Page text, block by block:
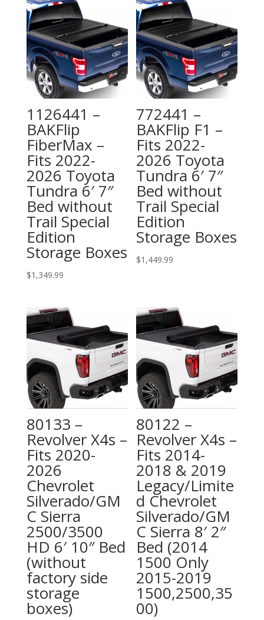
1126441 –
BAKFlip
FiberMax –
Fits 2022-
2026 Toyota
Tundra 6′ 7″
Bed without
Trail Special
Edition
Storage Boxes
$1,349.99
772441 –
BAKFlip F1 –
Fits 2022-
2026 Toyota
Tundra 6′ 7″
Bed without
Trail Special
Edition
Storage Boxes
$1,449.99
80133 –
Revolver X4s –
Fits 2020-
2026
Chevrolet
Silverado/GM
C Sierra
2500/3500
HD 6′ 10″ Bed
(without
factory side
storage
boxes)
80122 –
Revolver X4s –
Fits 2014-
2018 & 2019
Legacy/Limite
d Chevrolet
Silverado/GM
C Sierra 8′ 2″
Bed (2014
1500 Only
2015-2019
1500,2500,35
00)